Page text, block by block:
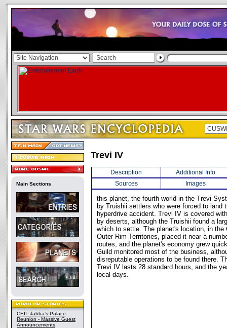
Main Sections
CEII: Jabba's Palace
Reunion - Massive Guest
Announcements
Trevi IV
Description
Additional Info
Sources
Images
this planet, the fourth world in the Trevi
by Truishii settlers who were forced to land
hyperdrive accident. Trevi IV is covered
by deserts, although the Truishii found a
which to settle. The planet's location, in the
Outer Rim Territories, placed it near a
routes, and the planet's economy grew
Guild monitored most of the business,
disreputable operations to be found there.
Trevi IV lasts 28 standard hours, and the
local days.